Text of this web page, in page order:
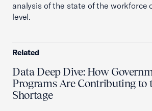
analysis of the state of the workforce
level.
Related
Data Deep Dive: How
Programs Are Contributing to
Shortage